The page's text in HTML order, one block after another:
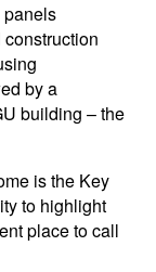
panels
by a
building – the
is the Key
to highlight
place to call